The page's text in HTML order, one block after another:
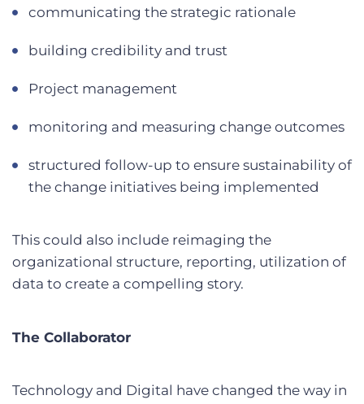
communicating the strategic rationale
building credibility and trust
Project management
monitoring and measuring change outcomes
structured follow-up to ensure sustainability of
the change initiatives being implemented
This could also include reimaging the
organizational structure, reporting, utilization of
data to create a compelling story.
The Collaborator
Technology and Digital have changed the way in